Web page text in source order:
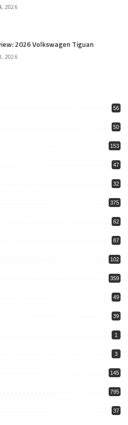
2026
2026 Volkswagen Tiguan
2026
56
50
153
47
32
375
62
87
102
359
49
39
1
3
145
795
37